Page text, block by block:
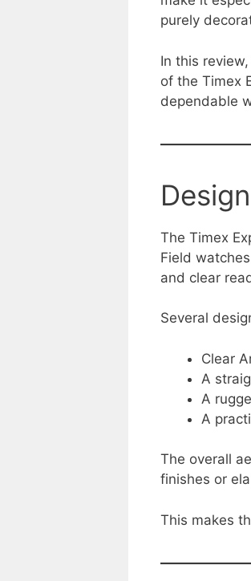
purely
In this
of the Timex
dependable
The Timex
Field
and clear
Several
Clear
A
A
A
The overall
finishes or
This makes